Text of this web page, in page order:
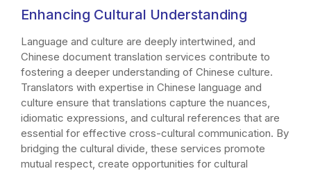
Enhancing Cultural Understanding
Language and culture are deeply intertwined, and
Chinese document translation services contribute to
fostering a deeper understanding of Chinese culture.
Translators with expertise in Chinese language and
culture ensure that translations capture the nuances,
idiomatic expressions, and cultural references that are
essential for effective cross-cultural communication. By
bridging the cultural divide, these services promote
mutual respect, create opportunities for cultural